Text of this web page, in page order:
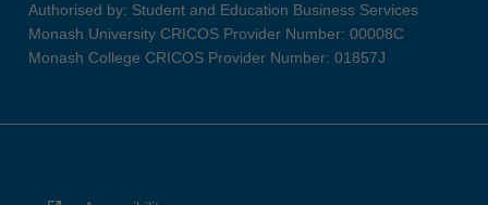
Authorised by: Student and Education Business Services
Monash University CRICOS Provider Number: 00008C
Monash College CRICOS Provider Number: 01857J